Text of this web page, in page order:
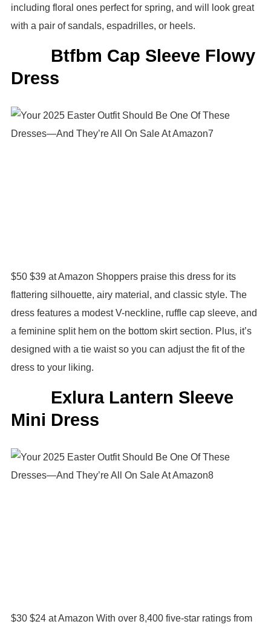
including floral ones perfect for spring, and will look great
with a pair of sandals, espadrilles, or heels.
Btfbm Cap Sleeve Flowy
Dress
$50 $39 at Amazon Shoppers praise this dress for its
flattering silhouette, airy material, and classic style. The
dress features a modest V-neckline, ruffle cap sleeve, and
a feminine split hem on the bottom skirt section. Plus, it’s
designed with a tie waist so you can adjust the fit of the
dress to your liking.
Exlura Lantern Sleeve
Mini Dress
$30 $24 at Amazon With over 8,400 five-star ratings from